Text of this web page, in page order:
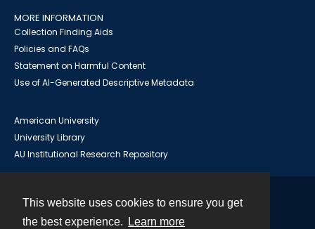
This website uses cookies to ensure you get
the best experience.
Learn more
MORE INFORMATION
Collection Finding Aids
Policies and FAQs
Statement on Harmful Content
Use of AI-Generated Descriptive Metadata
American University
University Library
AU Institutional Research Repository